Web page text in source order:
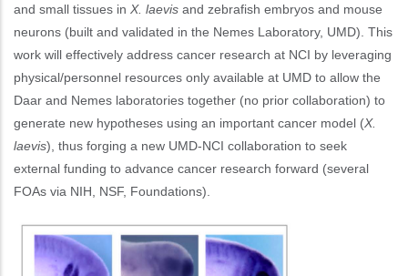
and small tissues in X. laevis and zebrafish embryos and mouse
neurons (built and validated in the Nemes Laboratory, UMD). This
work will effectively address cancer research at NCI by leveraging
physical/personnel resources only available at UMD to allow the
Daar and Nemes laboratories together (no prior collaboration) to
generate new hypotheses using an important cancer model (X.
laevis), thus forging a new UMD-NCI collaboration to seek
external funding to advance cancer research forward (several
FOAs via NIH, NSF, Foundations).